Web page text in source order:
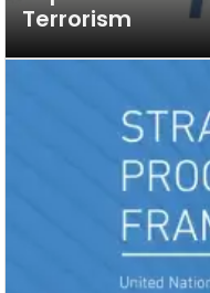
Terrorism